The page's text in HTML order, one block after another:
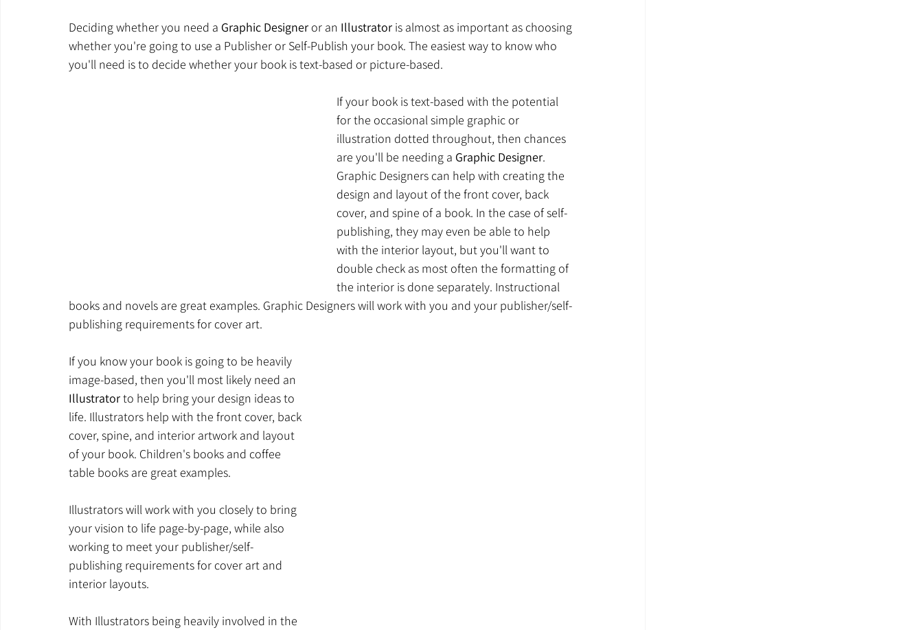
Deciding whether you need a Graphic Designer or an Illustrator is almost as important as choosing
whether you're going to use a Publisher or Self-Publish your book. The easiest way to know who
you'll need is to decide whether your book is text-based or picture-based.
If your book is text-based with the potential
for the occasional simple graphic or
illustration dotted throughout, then chances
are you'll be needing a Graphic Designer.
Graphic Designers can help with creating the
design and layout of the front cover, back
cover, and spine of a book. In the case of self-
publishing, they may even be able to help
with the interior layout, but you'll want to
double check as most often the formatting of
the interior is done separately. Instructional
books and novels are great examples. Graphic Designers will work with you and your publisher/self-
publishing requirements for cover art.
If you know your book is going to be heavily
image-based, then you'll most likely need an
Illustrator to help bring your design ideas to
life. Illustrators help with the front cover, back
cover, spine, and interior artwork and layout
of your book. Children's books and coffee
table books are great examples.
Illustrators will work with you closely to bring
your vision to life page-by-page, while also
working to meet your publisher/self-
publishing requirements for cover art and
interior layouts.
With Illustrators being heavily involved in the